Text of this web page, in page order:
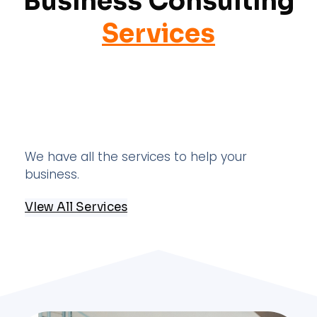
Services
We have all the services to help your
business.
VIew All Services